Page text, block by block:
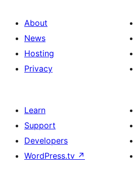
About
News
Hosting
Privacy
Learn
Support
Developers
WordPress.tv ↗